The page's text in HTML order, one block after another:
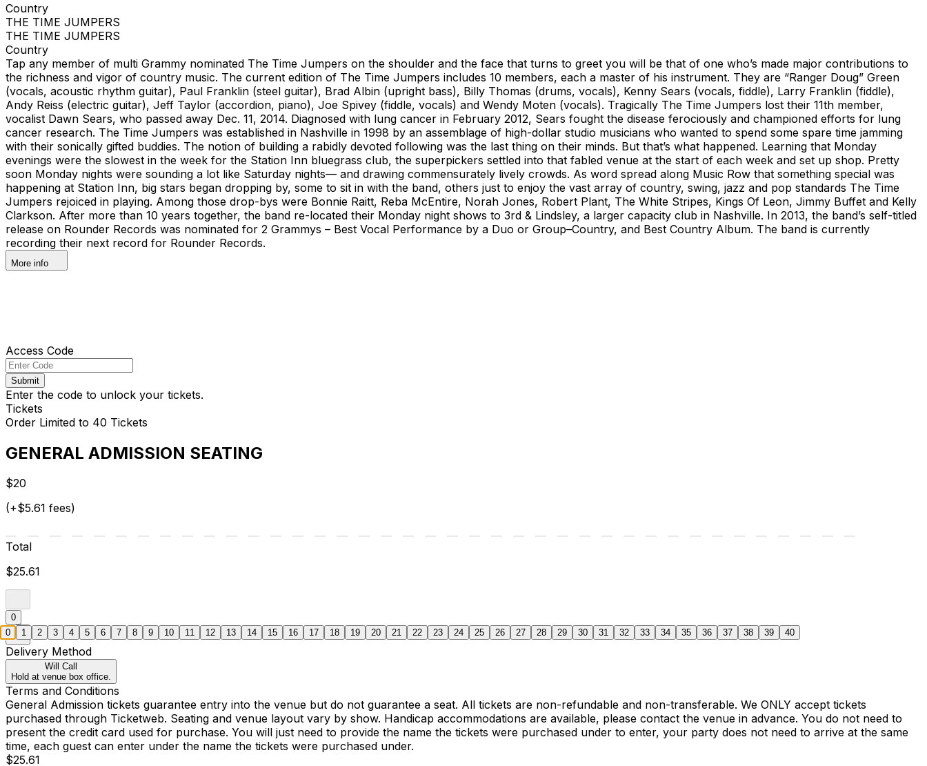
Country
THE TIME JUMPERS
THE TIME JUMPERS
Country
Tap any member of multi Grammy nominated The Time Jumpers on the shoulder and the face that turns to greet you will be that of one who’s made major contributions to
the richness and vigor of country music. The current edition of The Time Jumpers includes 10 members, each a master of his instrument. They are “Ranger Doug” Green
(vocals, acoustic rhythm guitar), Paul Franklin (steel guitar), Brad Albin (upright bass), Billy Thomas (drums, vocals), Kenny Sears (vocals, fiddle), Larry Franklin (fiddle),
Andy Reiss (electric guitar), Jeff Taylor (accordion, piano), Joe Spivey (fiddle, vocals) and Wendy Moten (vocals). Tragically The Time Jumpers lost their 11th member,
vocalist Dawn Sears, who passed away Dec. 11, 2014. Diagnosed with lung cancer in February 2012, Sears fought the disease ferociously and championed efforts for lung
cancer research. The Time Jumpers was established in Nashville in 1998 by an assemblage of high-dollar studio musicians who wanted to spend some spare time jamming
with their sonically gifted buddies. The notion of building a rabidly devoted following was the last thing on their minds. But that’s what happened. Learning that Monday
evenings were the slowest in the week for the Station Inn bluegrass club, the superpickers settled into that fabled venue at the start of each week and set up shop. Pretty
soon Monday nights were sounding a lot like Saturday nights— and drawing commensurately lively crowds. As word spread along Music Row that something special was
happening at Station Inn, big stars began dropping by, some to sit in with the band, others just to enjoy the vast array of country, swing, jazz and pop standards The Time
Jumpers rejoiced in playing. Among those drop-bys were Bonnie Raitt, Reba McEntire, Norah Jones, Robert Plant, The White Stripes, Kings Of Leon, Jimmy Buffet and Kelly
Clarkson. After more than 10 years together, the band re-located their Monday night shows to 3rd & Lindsley, a larger capacity club in Nashville. In 2013, the band’s self-titled
release on Rounder Records was nominated for 2 Grammys – Best Vocal Performance by a Duo or Group–Country, and Best Country Album. The band is currently
recording their next record for Rounder Records.
More info
Access Code
Submit
Enter the code to unlock your tickets.
Tickets
Order Limited to 40 Tickets
GENERAL ADMISSION SEATING
$20
(+$5.61 fees)
Total
$25.61
0
Delivery Method
Will Call
Hold at venue box office.
Terms and Conditions
General Admission tickets guarantee entry into the venue but do not guarantee a seat. All tickets are non-refundable and non-transferable. We ONLY accept tickets
purchased through Ticketweb. Seating and venue layout vary by show. Handicap accommodations are available, please contact the venue in advance. You do not need to
present the credit card used for purchase. You will just need to provide the name the tickets were purchased under to enter, your party does not need to arrive at the same
time, each guest can enter under the name the tickets were purchased under.
$25.61
0 1 2 3 4 5 6 7 8 9 10 11 12 13 14 15 16 17 18 19 20 21 22 23 24 25 26 27 28 29 30 31 32 33 34 35 36 37 38 39 40